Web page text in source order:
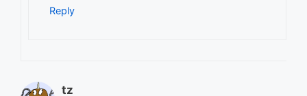
Reply
tz